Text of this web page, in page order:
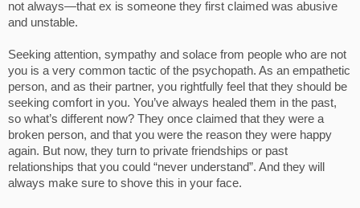
not always—that ex is someone they first claimed was abusive
and unstable.
Seeking attention, sympathy and solace from people who are not
you is a very common tactic of the psychopath. As an empathetic
person, and as their partner, you rightfully feel that they should be
seeking comfort in you. You’ve always healed them in the past,
so what’s different now? They once claimed that they were a
broken person, and that you were the reason they were happy
again. But now, they turn to private friendships or past
relationships that you could “never understand”. And they will
always make sure to shove this in your face.